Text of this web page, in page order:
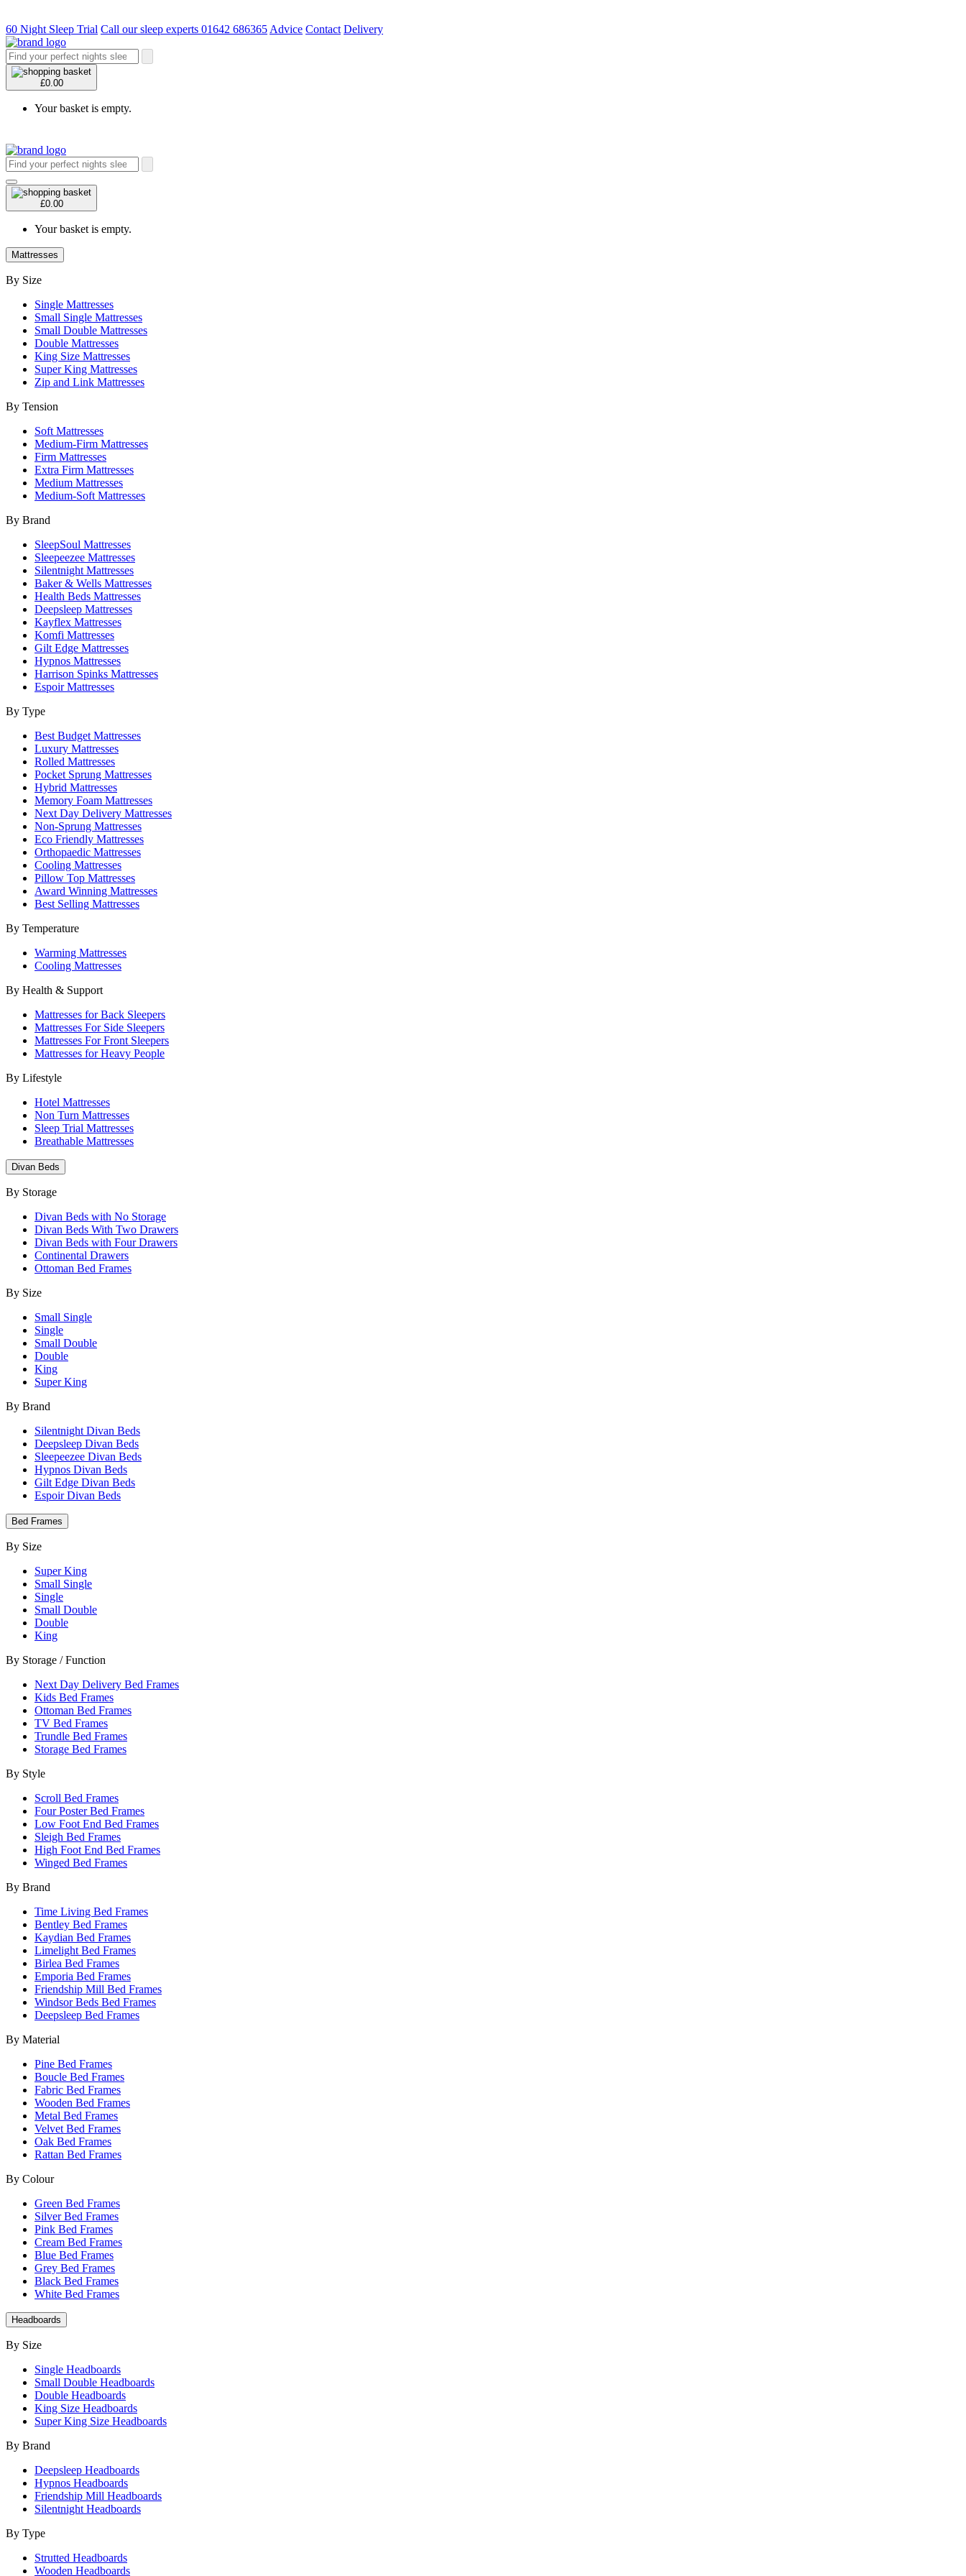
60 Night Sleep Trial Call our sleep experts 01642 686365 Advice Contact Delivery
£0.00
Your basket is empty.
£0.00
Your basket is empty.
Mattresses
By Size
Single Mattresses
Small Single Mattresses
Small Double Mattresses
Double Mattresses
King Size Mattresses
Super King Mattresses
Zip and Link Mattresses
By Tension
Soft Mattresses
Medium-Firm Mattresses
Firm Mattresses
Extra Firm Mattresses
Medium Mattresses
Medium-Soft Mattresses
By Brand
SleepSoul Mattresses
Sleepeezee Mattresses
Silentnight Mattresses
Baker & Wells Mattresses
Health Beds Mattresses
Deepsleep Mattresses
Kayflex Mattresses
Komfi Mattresses
Gilt Edge Mattresses
Hypnos Mattresses
Harrison Spinks Mattresses
Espoir Mattresses
By Type
Best Budget Mattresses
Luxury Mattresses
Rolled Mattresses
Pocket Sprung Mattresses
Hybrid Mattresses
Memory Foam Mattresses
Next Day Delivery Mattresses
Non-Sprung Mattresses
Eco Friendly Mattresses
Orthopaedic Mattresses
Cooling Mattresses
Pillow Top Mattresses
Award Winning Mattresses
Best Selling Mattresses
By Temperature
Warming Mattresses
Cooling Mattresses
By Health & Support
Mattresses for Back Sleepers
Mattresses For Side Sleepers
Mattresses For Front Sleepers
Mattresses for Heavy People
By Lifestyle
Hotel Mattresses
Non Turn Mattresses
Sleep Trial Mattresses
Breathable Mattresses
Divan Beds
By Storage
Divan Beds with No Storage
Divan Beds With Two Drawers
Divan Beds with Four Drawers
Continental Drawers
Ottoman Bed Frames
By Size
Small Single
Single
Small Double
Double
King
Super King
By Brand
Silentnight Divan Beds
Deepsleep Divan Beds
Sleepeezee Divan Beds
Hypnos Divan Beds
Gilt Edge Divan Beds
Espoir Divan Beds
Bed Frames
By Size
Super King
Small Single
Single
Small Double
Double
King
By Storage / Function
Next Day Delivery Bed Frames
Kids Bed Frames
Ottoman Bed Frames
TV Bed Frames
Trundle Bed Frames
Storage Bed Frames
By Style
Scroll Bed Frames
Four Poster Bed Frames
Low Foot End Bed Frames
Sleigh Bed Frames
High Foot End Bed Frames
Winged Bed Frames
By Brand
Time Living Bed Frames
Bentley Bed Frames
Kaydian Bed Frames
Limelight Bed Frames
Birlea Bed Frames
Emporia Bed Frames
Friendship Mill Bed Frames
Windsor Beds Bed Frames
Deepsleep Bed Frames
By Material
Pine Bed Frames
Boucle Bed Frames
Fabric Bed Frames
Wooden Bed Frames
Metal Bed Frames
Velvet Bed Frames
Oak Bed Frames
Rattan Bed Frames
By Colour
Green Bed Frames
Silver Bed Frames
Pink Bed Frames
Cream Bed Frames
Blue Bed Frames
Grey Bed Frames
Black Bed Frames
White Bed Frames
Headboards
By Size
Single Headboards
Small Double Headboards
Double Headboards
King Size Headboards
Super King Size Headboards
By Brand
Deepsleep Headboards
Hypnos Headboards
Friendship Mill Headboards
Silentnight Headboards
By Type
Strutted Headboards
Wooden Headboards